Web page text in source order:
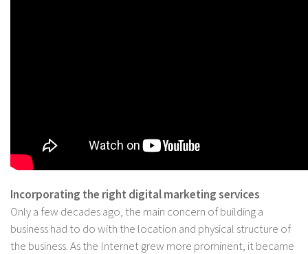
Incorporating the right digital marketing services
Only a few decades ago, the main concern of building a
business had to do with the location and physical structure of
the business. As the Internet grew more prominent, it became